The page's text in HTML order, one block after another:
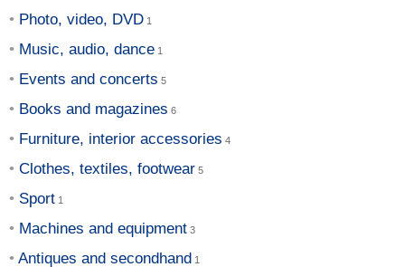
Photo, video, DVD
Music, audio, dance
Events and concerts
Books and magazines
Furniture, interior accessories
Clothes, textiles, footwear
Sport
Machines and equipment
Antiques and secondhand